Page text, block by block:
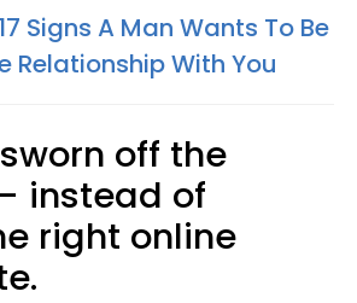
Signs A Man Wants To Be
Relationship With You
off the
instead of
right online